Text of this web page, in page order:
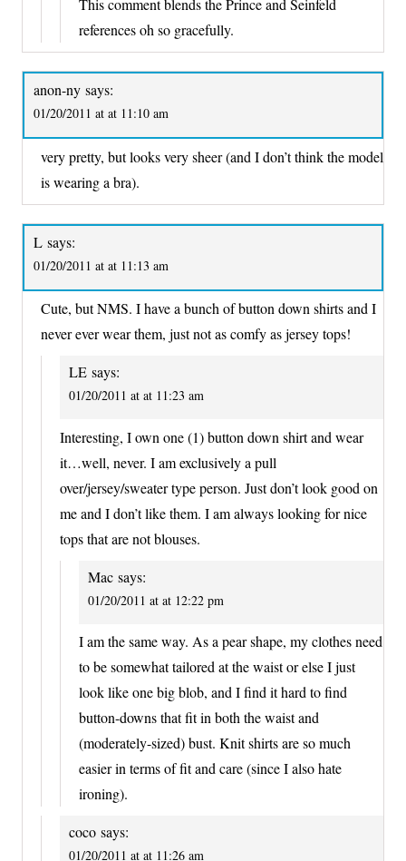
This comment blends the Prince and Seinfeld
references oh so gracefully.
anon-ny says:
01/20/2011 at at 11:10 am
very pretty, but looks very sheer (and I don’t think the model
is wearing a bra).
L says:
01/20/2011 at at 11:13 am
Cute, but NMS. I have a bunch of button down shirts and I
never ever wear them, just not as comfy as jersey tops!
LE says:
01/20/2011 at at 11:23 am
Interesting, I own one (1) button down shirt and wear
it…well, never. I am exclusively a pull
over/jersey/sweater type person. Just don’t look good on
me and I don’t like them. I am always looking for nice
tops that are not blouses.
Mac says:
01/20/2011 at at 12:22 pm
I am the same way. As a pear shape, my clothes need
to be somewhat tailored at the waist or else I just
look like one big blob, and I find it hard to find
button-downs that fit in both the waist and
(moderately-sized) bust. Knit shirts are so much
easier in terms of fit and care (since I also hate
ironing).
coco says:
01/20/2011 at at 11:26 am